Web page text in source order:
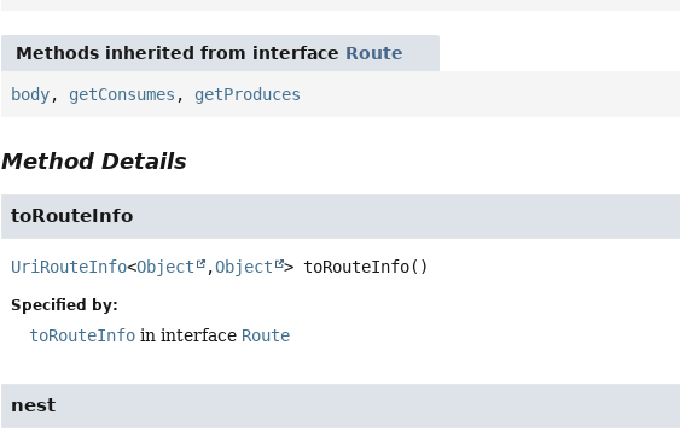
Methods inherited from interface Route
body, getConsumes , getProduces
Method Details
toRouteInfo
UriRouteInfo<Object ,Object > toRouteInfo()
Specified by:
toRouteInfo in interface Route
nest